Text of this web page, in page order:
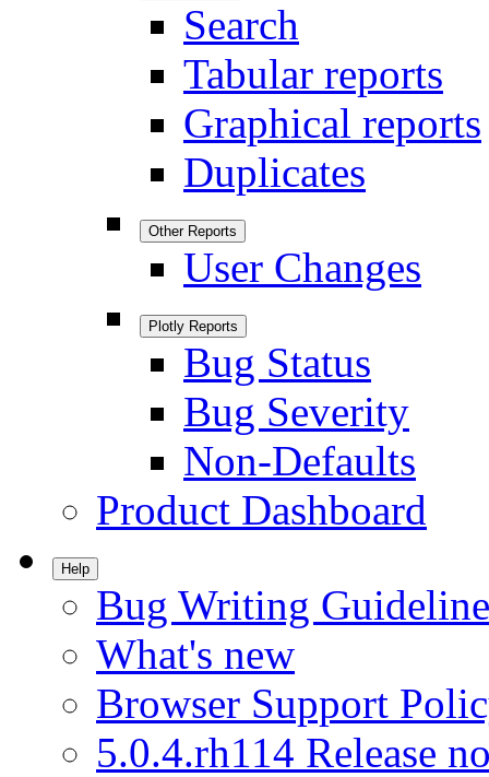
Search
Tabular reports
Graphical reports
Duplicates
Other Reports
User Changes
Plotly Reports
Bug Status
Bug Severity
Non-Defaults
Product Dashboard
Help
Bug Writing
What's new
Browser Support
5.0.4.rh114 Release